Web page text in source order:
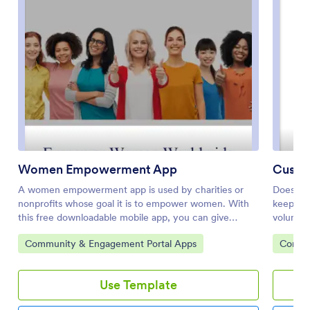
Women Empowerment App
A women empowerment app is used by charities or
nonprofits whose goal it is to empower women. With
this free downloadable mobile app, you can give
supporters of your cause a more convenient way to
donate, sign up for your email list, see upcoming
or customize it in a few easy clicks, then share it for
download on iOS or Android.Feel free to add your
logo, enter event information, and personalize the look
Go to Category:
Community & Engagement Portal Apps
Use Template
Does
keep
free
stored
Go to